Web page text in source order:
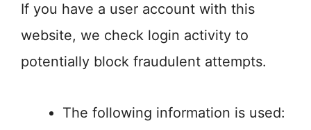
If you have a user account with this
website, we check login activity to
potentially block fraudulent attempts.
The following information is used: